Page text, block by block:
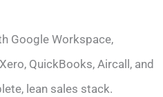
Google Workspace,
QuickBooks, Aircall, and
lean sales stack.